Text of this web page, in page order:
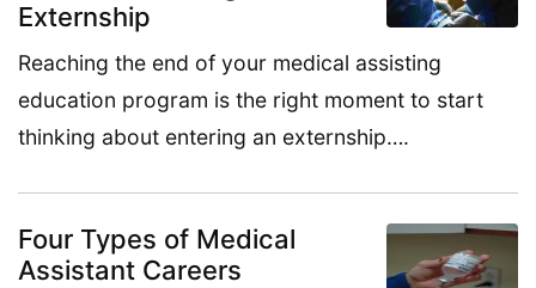
Externship
Reaching the end of your medical assisting
education program is the right moment to start
thinking about entering an externship….
Four Types of Medical
Assistant Careers